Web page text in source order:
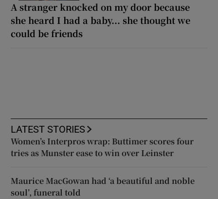
A stranger knocked on my door because
she heard I had a baby... she thought we
could be friends
LATEST STORIES
Women’s Interpros wrap: Buttimer scores four
tries as Munster ease to win over Leinster
Maurice MacGowan had ‘a beautiful and noble
soul’, funeral told